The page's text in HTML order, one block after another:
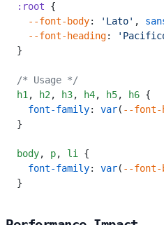
:root {
  --font-body
: 'Lato' ,
  --font-heading
:
}
/* Usage */
h1 , h2 , h3, h4, h5, h6 {
  font-family
: var( --font-
}
body, p, li
{
  font-family
: var( --font-
}